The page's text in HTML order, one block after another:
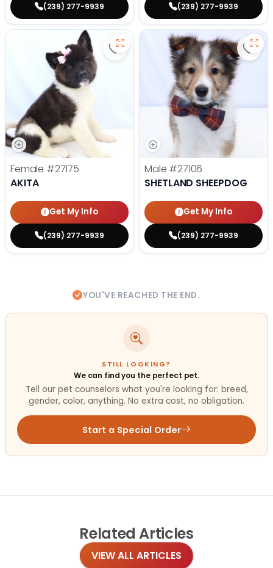
(239) 277-9939 (239) 277-9939
Save Akita - 27175 to favorites
Female #27175
AKITA
Get My Info
(239) 277-9939
Male #27106
SHETLAND SHEEPDOG
Get My Info
(239) 277-9939
YOU'VE REACHED THE END.
STILL LOOKING?
We can find you the perfect pet.
Tell our pet counselors what you're looking for: breed,
gender, color, anything. No extra cost, no obligation.
Start a Special Order
Related Articles
VIEW ALL ARTICLES